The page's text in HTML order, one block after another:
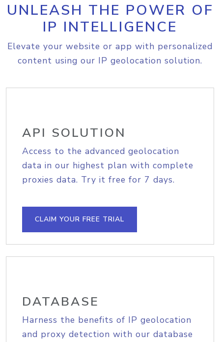
UNLEASH THE POWER OF
IP INTELLIGENCE
Elevate your website or app with personalized
content using our IP geolocation solution.
API SOLUTION
Access to the advanced geolocation
data in our highest plan with complete
proxies data. Try it free for 7 days.
CLAIM YOUR FREE TRIAL
DATABASE
Harness the benefits of IP geolocation
and proxy detection with our database